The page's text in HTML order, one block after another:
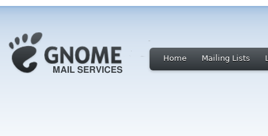
Home Mailing Lists